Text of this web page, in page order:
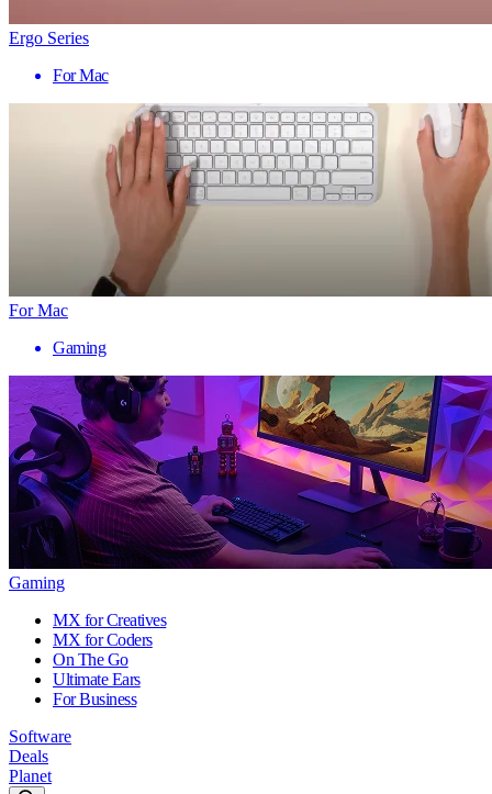
Ergo Series
For Mac
For Mac
Gaming
Gaming
MX for Creatives
MX for Coders
On The Go
Ultimate Ears
For Business
Software
Deals
Planet